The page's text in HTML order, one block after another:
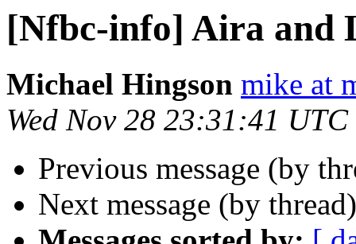
[Nfbc-info] Aira and
Michael Hingson mike at
Wed Nov 28 23:31:41
Previous message (by
Next message (by